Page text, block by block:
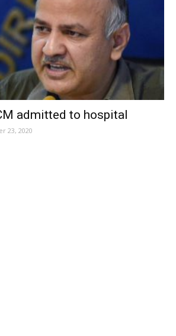
admitted to hospital
23, 2020